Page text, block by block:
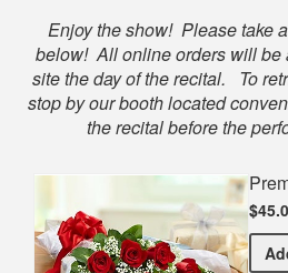
Shop
Enjoy the show! Please take
below! All online orders will be
site the day of the recital. To
stop by our booth located
the recital before the